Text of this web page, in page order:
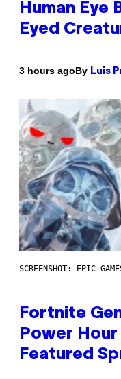
Human Eye
Eyed
3 hours agoBy Luis
SCREENSHOT: EPIC
Fortnite
Power Hour
Featured